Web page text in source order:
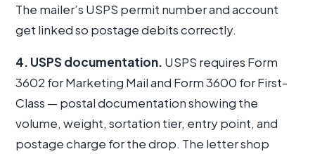
The mailer’s USPS permit number and account
get linked so postage debits correctly.
4. USPS documentation. USPS requires Form
3602 for Marketing Mail and Form 3600 for First-
Class — postal documentation showing the
volume, weight, sortation tier, entry point, and
postage charge for the drop. The letter shop